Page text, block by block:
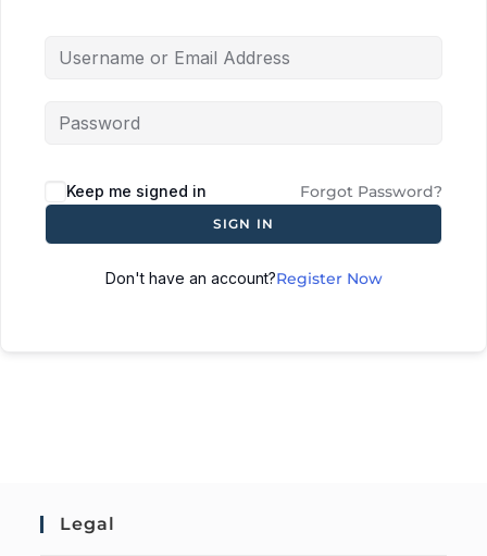
Keep me signed in Forgot Password?
SIGN IN
Don't have an account?Register Now
Legal